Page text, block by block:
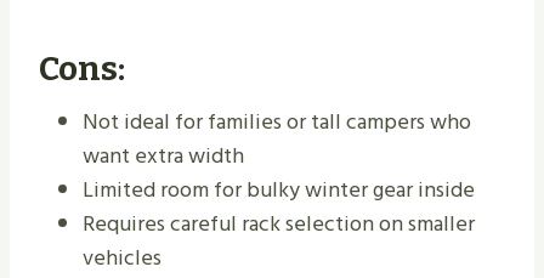
Cons:
Not ideal for families or tall campers who
want extra width
Limited room for bulky winter gear inside
Requires careful rack selection on smaller
vehicles